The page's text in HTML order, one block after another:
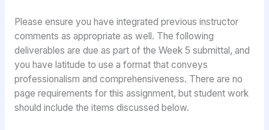
Please ensure you have integrated previous instructor
comments as appropriate as well. The following
deliverables are due as part of the Week 5 submittal, and
you have latitude to use a format that conveys
professionalism and comprehensiveness. There are no
page requirements for this assignment, but student work
should include the items discussed below.